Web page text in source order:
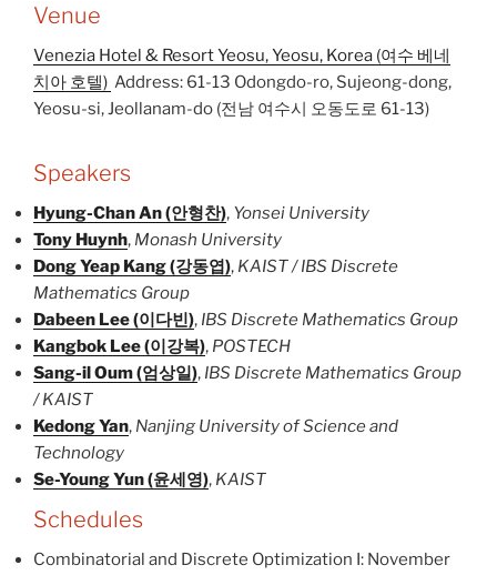
Venue
Venezia Hotel & Resort Yeosu, Yeosu, Korea (여수 베네
치아 호텔) Address: 61-13 Odongdo-ro, Sujeong-dong,
Yeosu-si, Jeollanam-do (전남 여수시 오동도로 61-13)
Speakers
Hyung-Chan An (안형찬), Yonsei University
Tony Huynh, Monash University
Dong Yeap Kang (강동엽), KAIST / IBS Discrete
Mathematics Group
Dabeen Lee (이다빈), IBS Discrete Mathematics Group
Kangbok Lee (이강복), POSTECH
Sang-il Oum (엄상일), IBS Discrete Mathematics Group
/ KAIST
Kedong Yan, Nanjing University of Science and
Technology
Se-Young Yun (윤세영), KAIST
Schedules
Combinatorial and Discrete Optimization I: November